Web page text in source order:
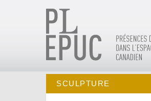
SCULPTURE